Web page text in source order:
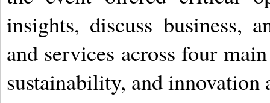
insights, discuss business,
and services across four
sustainability, and